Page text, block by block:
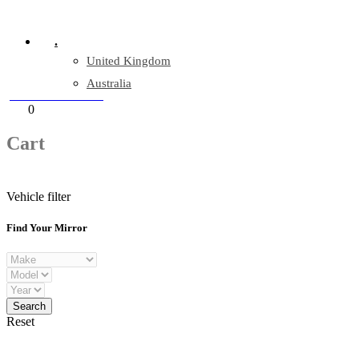
.
United Kingdom
Australia
0
Cart
Vehicle filter
Find Your Mirror
Reset